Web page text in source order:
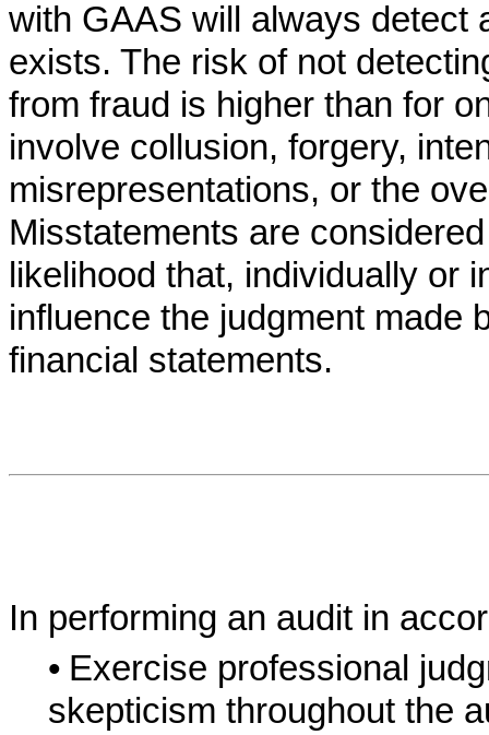
with GAAS will always detect
exists. The risk of not
from fraud is higher than for
involve collusion, forgery,
misrepresentations, or the
Misstatements are
likelihood that, individually or
influence the judgment made
financial statements.
In performing an audit in
• Exercise professional
skepticism throughout the